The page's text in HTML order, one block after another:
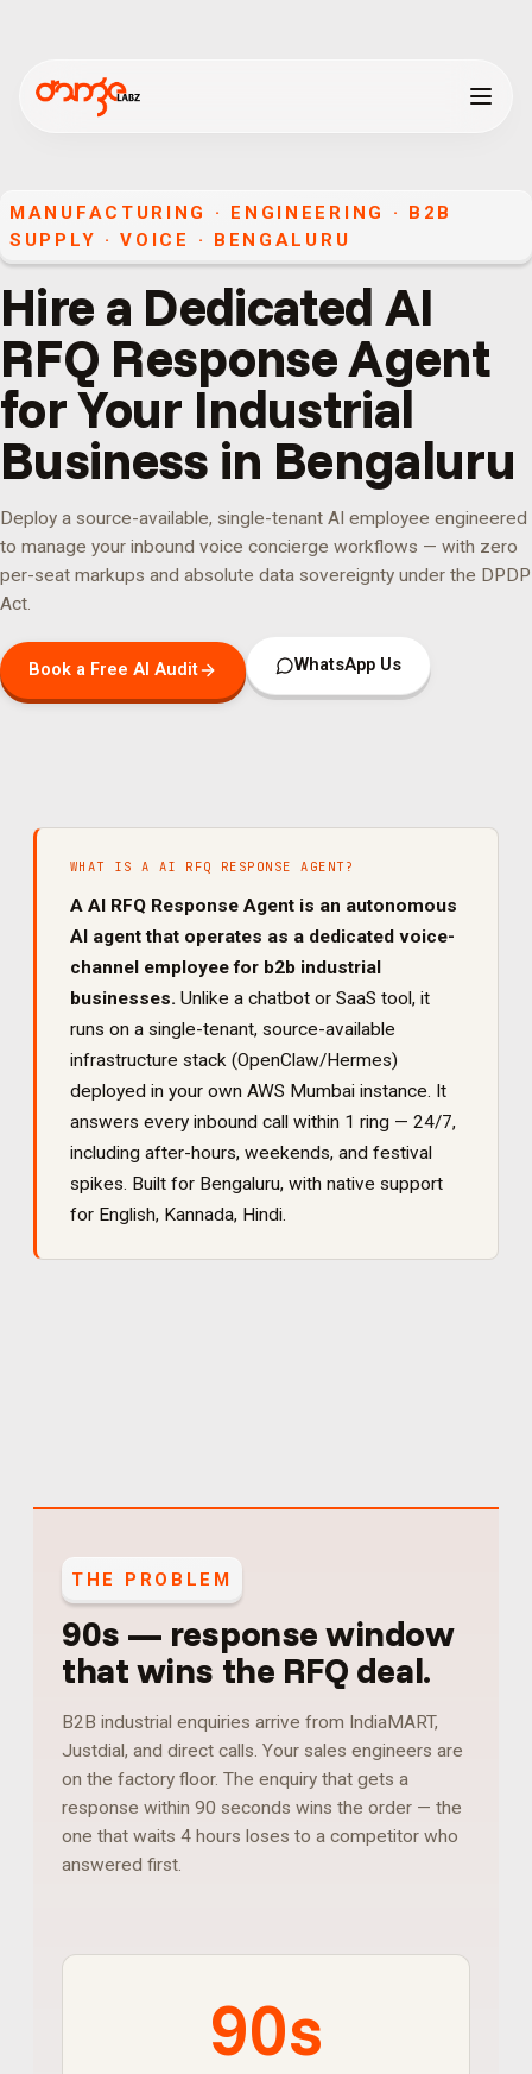
MANUFACTURING · ENGINEERING · B2B
SUPPLY ·VOICE · BENGALURU
Hire a Dedicated AI
RFQ Response Agent
for Your Industrial
Business in Bengaluru
Deploy a source-available, single-tenant AI employee engineered
to manage your inbound voice concierge workflows — with zero
per-seat markups and absolute data sovereignty under the DPDP
Act.
Book a Free AI Audit WhatsApp Us
WHAT IS A AI RFQ RESPONSE AGENT ?
A AI RFQ Response Agent is an autonomous
AI agent that operates as a dedicated voice-
channel employee for b2b industrial
businesses. Unlike a chatbot or SaaS tool, it
runs on a single-tenant, source-available
infrastructure stack (OpenClaw/Hermes)
deployed in your own AWS Mumbai instance. It
answers every inbound call within 1 ring — 24/7,
including after-hours, weekends, and festival
spikes. Built for Bengaluru, with native support
for English, Kannada, Hindi.
THE PROBLEM
90s — response window
that wins the RFQ deal.
B2B industrial enquiries arrive from IndiaMART,
Justdial, and direct calls. Your sales engineers are
on the factory floor. The enquiry that gets a
response within 90 seconds wins the order — the
one that waits 4 hours loses to a competitor who
answered first.
90s